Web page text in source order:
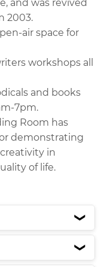
and was revived
2003.
air space for
workshops all
and books
7pm.
Room has
demonstrating
in
of life.
❮
❮